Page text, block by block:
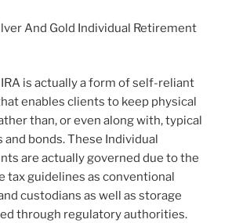
And Gold Individual Retirement
is actually a form of self-reliant
enables clients to keep physical
than, or even along with, typical
and bonds. These Individual
are actually governed due to the
tax guidelines as conventional
custodians as well as storage
through regulatory authorities.